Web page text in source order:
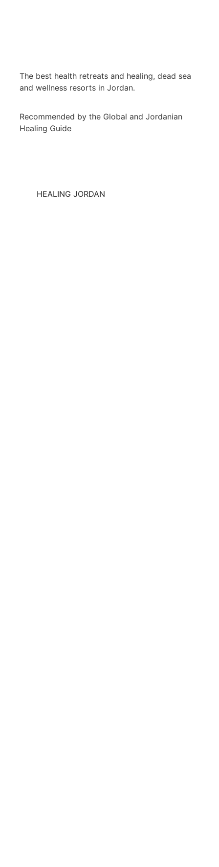
The best health retreats and healing, dead sea
and wellness resorts in Jordan.
Recommended by the Global and Jordanian
Healing Guide
HEALING JORDAN